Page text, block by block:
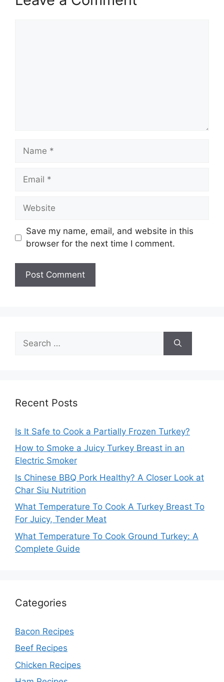
Name
Email
Website
Save my name, email, and website in this
browser for the next time I comment.
for:
Recent Posts
Is It Safe to Cook a Partially Frozen Turkey?
How to Smoke a Juicy Turkey Breast in an
Electric Smoker
Is Chinese BBQ Pork Healthy? A Closer Look at
Char Siu Nutrition
What Temperature To Cook A Turkey Breast To
For Juicy, Tender Meat
What Temperature To Cook Ground Turkey: A
Complete Guide
Categories
Bacon Recipes
Beef Recipes
Chicken Recipes